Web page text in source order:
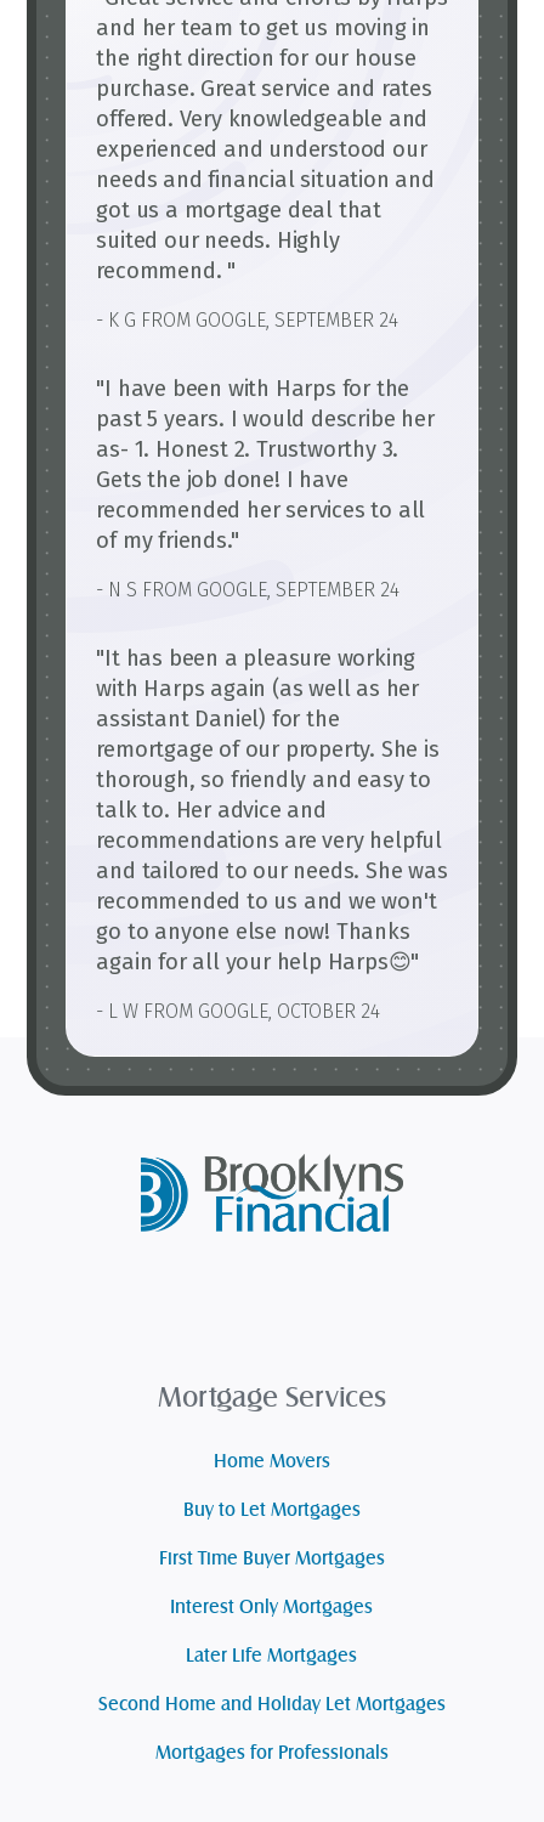
and her team to get us moving in
the right direction for our house
purchase. Great service and rates
offered. Very knowledgeable and
experienced and understood our
needs and financial situation and
got us a mortgage deal that
suited our needs. Highly
recommend. "
- K G FROM GOOGLE, SEPTEMBER 24
"I have been with Harps for the
past 5 years. I would describe her
as- 1. Honest 2. Trustworthy 3.
Gets the job done! I have
recommended her services to all
of my friends."
- N S FROM GOOGLE, SEPTEMBER 24
"It has been a pleasure working
with Harps again (as well as her
assistant Daniel) for the
remortgage of our property. She is
thorough, so friendly and easy to
talk to. Her advice and
recommendations are very helpful
and tailored to our needs. She was
recommended to us and we won't
go to anyone else now! Thanks
again for all your help Harps😊"
- L W FROM GOOGLE, OCTOBER 24
Mortgage Services
Home Movers
Buy to Let Mortgages
First Time Buyer Mortgages
Interest Only Mortgages
Later Life Mortgages
Second Home and Holiday Let Mortgages
Mortgages for Professionals